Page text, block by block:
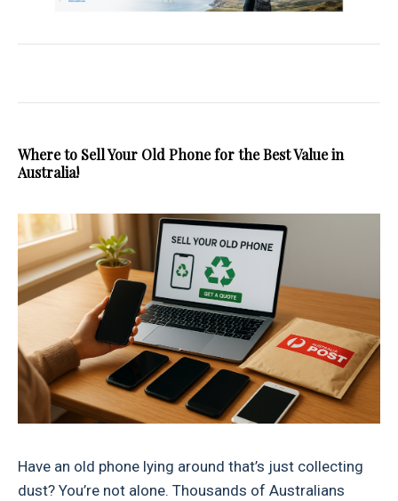
Where to Sell Your Old Phone for the Best Value in
Australia!
Have an old phone lying around that’s just collecting
dust? You’re not alone. Thousands of Australians